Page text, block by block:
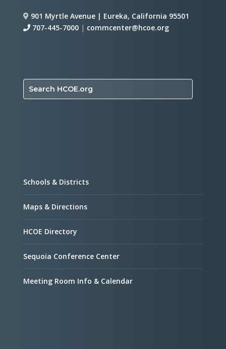
901 Myrtle Avenue | Eureka, California 95501
707-445-7000 | commcenter@hcoe.org
Search HCOE.org
Schools & Districts
Maps & Directions
HCOE Directory
Sequoia Conference Center
Meeting Room Info & Calendar